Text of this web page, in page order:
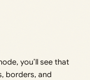
you’ll see that
borders, and